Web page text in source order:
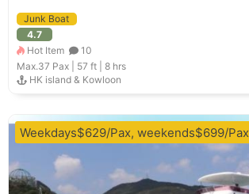
Junk Boat
4.7
Hot Item
10
Max.37 Pax | 57 ft| 8 hrs
HK island & Kowloon
Weekdays$629/Pax, weekends$699/Pax